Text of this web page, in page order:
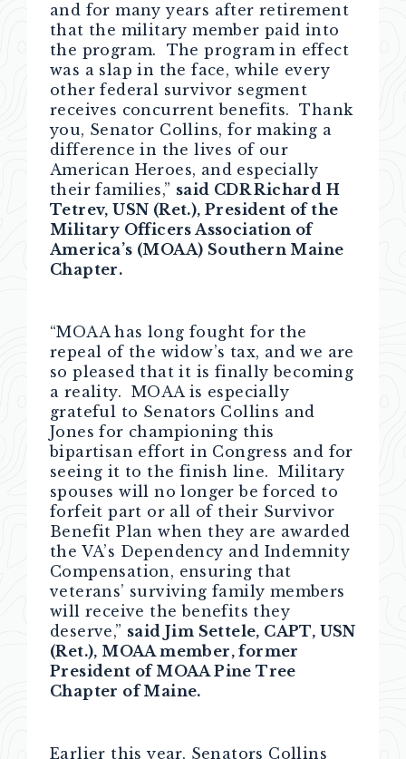
and for many years after retirement
that the military member paid into
the program. The program in effect
was a slap in the face, while every
other federal survivor segment
receives concurrent benefits. Thank
you, Senator Collins, for making a
difference in the lives of our
American Heroes, and especially
their families,” said CDR Richard H
Tetrev, USN (Ret.), President of the
Military Officers Association of
America’s (MOAA) Southern Maine
Chapter.
“MOAA has long fought for the
repeal of the widow’s tax, and we are
so pleased that it is finally becoming
a reality. MOAA is especially
grateful to Senators Collins and
Jones for championing this
bipartisan effort in Congress and for
seeing it to the finish line. Military
spouses will no longer be forced to
forfeit part or all of their Survivor
Benefit Plan when they are awarded
the VA’s Dependency and Indemnity
Compensation, ensuring that
veterans’ surviving family members
will receive the benefits they
deserve,” said Jim Settele, CAPT, USN
(Ret.), MOAA member, former
President of MOAA Pine Tree
Chapter of Maine.
Earlier this year, Senators Collins